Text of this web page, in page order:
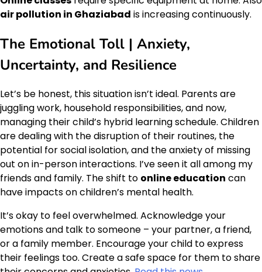
air pollution in Ghaziabad is increasing continuously.
The Emotional Toll | Anxiety,
Uncertainty, and Resilience
Let’s be honest, this situation isn’t ideal. Parents are
juggling work, household responsibilities, and now,
managing their child’s hybrid learning schedule. Children
are dealing with the disruption of their routines, the
potential for social isolation, and the anxiety of missing
out on in-person interactions. I’ve seen it all among my
friends and family. The shift to online education can
have impacts on children’s mental health.
It’s okay to feel overwhelmed. Acknowledge your
emotions and talk to someone – your partner, a friend,
or a family member. Encourage your child to express
their feelings too. Create a safe space for them to share